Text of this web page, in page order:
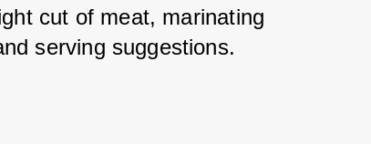
cut of meat, marinating
serving suggestions.